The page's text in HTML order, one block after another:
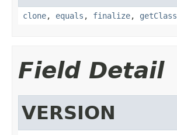
clone, equals , finalize, getClass
Field Detail
VERSION